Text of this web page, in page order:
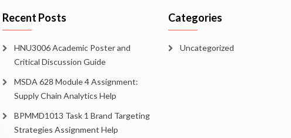
Recent Posts
HNU3006 Academic Poster and
Critical Discussion Guide
MSDA 628 Module 4 Assignment:
Supply Chain Analytics Help
BPMMD1013 Task 1 Brand Targeting
Strategies Assignment Help
Categories
Uncategorized